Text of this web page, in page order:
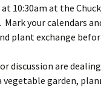
at 10:30am at the
Mark your calendars
plant exchange
discussion are
vegetable garden,